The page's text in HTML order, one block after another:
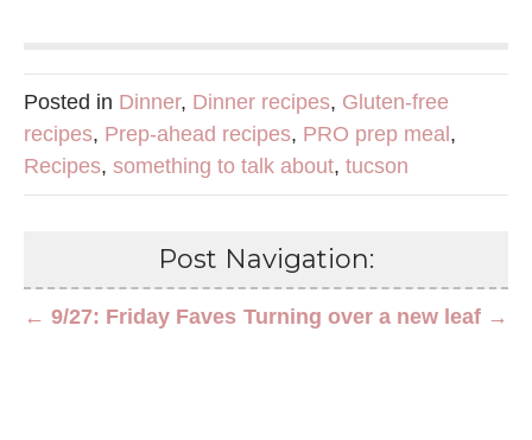
Posted in Dinner, Dinner recipes, Gluten-free
recipes, Prep-ahead recipes, PRO prep meal ,
Recipes, something to talk about, tucson
Post Navigation:
Turning over a new leaf →
← 9/27: Friday Faves